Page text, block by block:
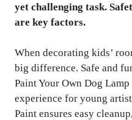
yet challenging task.
are key factors.
When decorating kids’
big difference. Safe and
Paint Your Own Dog
experience for young
Paint ensures easy